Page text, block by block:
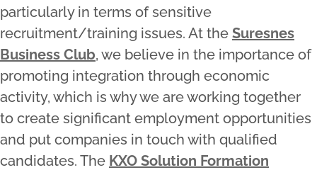
particularly in terms of sensitive
recruitment/training issues. At the Suresnes
Business Club, we believe in the importance of
promoting integration through economic
activity, which is why we are working together
to create significant employment opportunities
and put companies in touch with qualified
candidates. The KXO Solution Formation